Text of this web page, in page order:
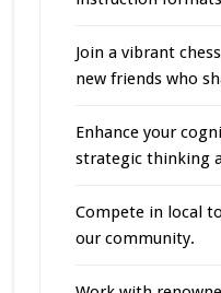
Join a vibrant
new friends who
Enhance your
strategic thinking
Compete in local
our community.